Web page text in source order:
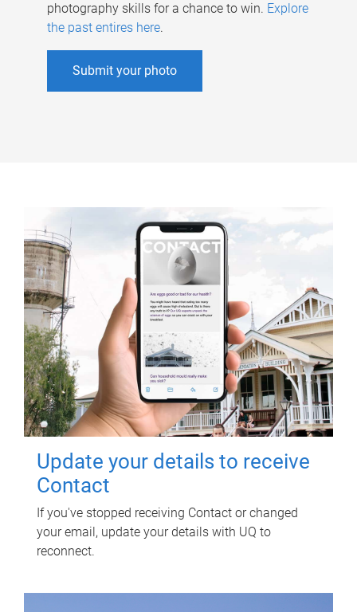
photography skills for a chance to win. Explore
the past entires here.
Submit your photo
Update your details to receive
Contact
If you've stopped receiving Contact or changed
your email, update your details with UQ to
reconnect.